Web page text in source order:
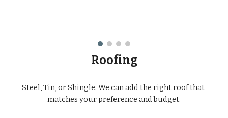
Roofing
Steel, Tin, or Shingle. We can add the right roof that
matches your preference and budget.